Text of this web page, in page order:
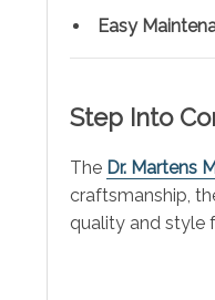
Easy
Step Into
The Dr. Martens
craftsmanship,
quality and style